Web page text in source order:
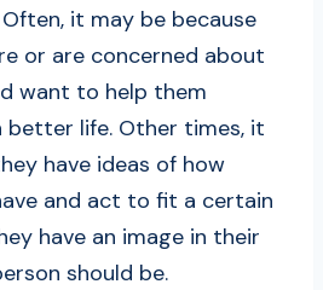
it may be because
or are concerned about
want to help them
better life. Other times, it
have ideas of how
and act to fit a certain
have an image in their
should be.